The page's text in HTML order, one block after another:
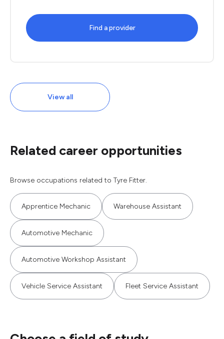
Find a provider
View all
Related career opportunities
Browse occupations related to Tyre Fitter.
Apprentice Mechanic Warehouse Assistant
Automotive Mechanic
Automotive Workshop Assistant
Vehicle Service Assistant Fleet Service Assistant